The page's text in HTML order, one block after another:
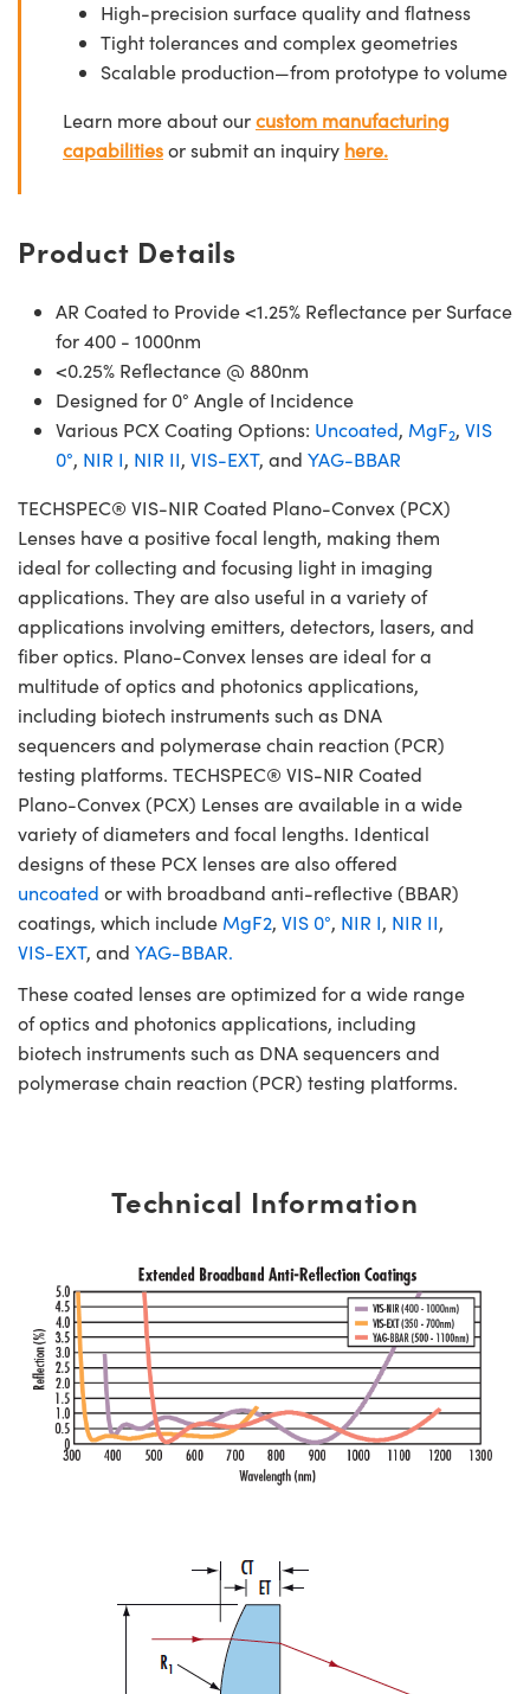
High-precision surface quality and flatness
Tight tolerances and complex geometries
Scalable production—from prototype to volume
Learn more about ourcustom manufacturing
capabilitiesor submit an inquiry here.
Product Details
AR Coated to Provide <1.25% Reflectance per Surface
for 400 - 1000nm
<0.25% Reflectance @ 880nm
Designed for 0° Angle of Incidence
Various PCX Coating Options: Uncoated, MgF2, VIS
0°, NIR I, NIR II, VIS-EXT, and YAG-BBAR
TECHSPEC® VIS-NIR Coated Plano-Convex (PCX)
Lenses have a positive focal length, making them
ideal for collecting and focusing light in imaging
applications. They are also useful in a variety of
applications involving emitters, detectors, lasers, and
fiber optics. Plano-Convex lenses are ideal for a
multitude of optics and photonics applications,
including biotech instruments such as DNA
sequencers and polymerase chain reaction (PCR)
testing platforms. TECHSPEC® VIS-NIR Coated
Plano-Convex (PCX) Lenses are available in a wide
variety of diameters and focal lengths. Identical
designs of these PCX lenses are also offered
uncoated or with broadband anti-reflective (BBAR)
coatings, which include MgF2, VIS 0°, NIR I, NIR II,
VIS-EXT, and YAG-BBAR.
These coated lenses are optimized for a wide range
of optics and photonics applications, including
biotech instruments such as DNA sequencers and
polymerase chain reaction (PCR) testing platforms.
Technical Information